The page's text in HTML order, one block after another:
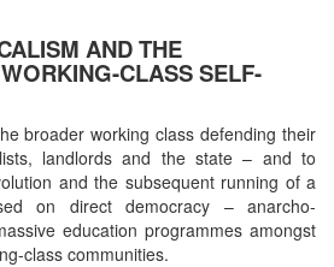
AND THE
CLASS SELF-
broader working class defending their
landlords and the state – and to
and the subsequent running of a
on direct democracy – anarcho-
education programmes amongst
class communities.